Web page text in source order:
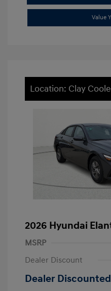
Value
Location: Clay
2026 Hyundai
MSRP
Dealer Discount
Dealer